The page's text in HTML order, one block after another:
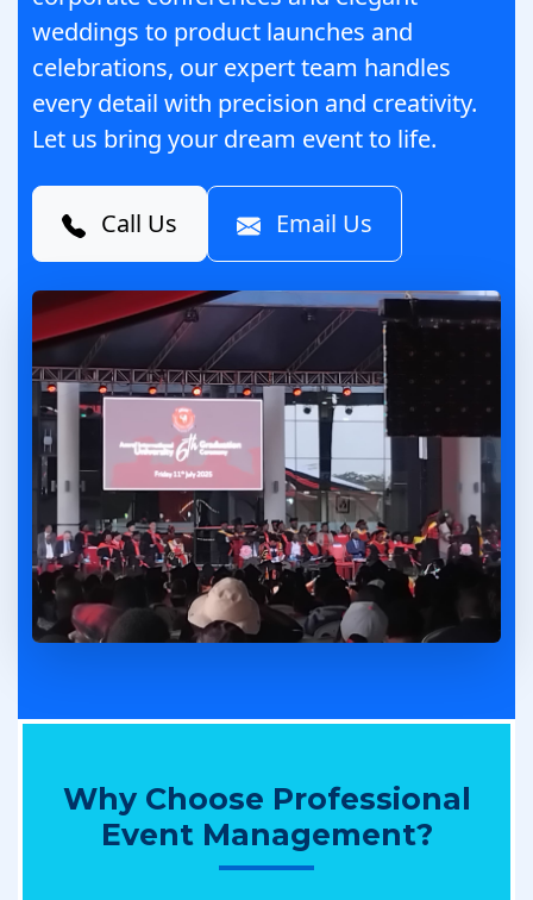
weddings to product launches and
celebrations, our expert team handles
every detail with precision and creativity.
Let us bring your dream event to life.
Call Us Email Us
Why Choose Professional
Event Management?